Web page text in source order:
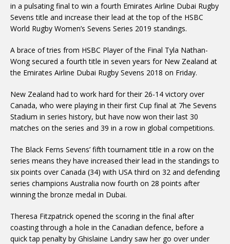
in a pulsating final to win a fourth Emirates Airline Dubai Rugby
Sevens title and increase their lead at the top of the HSBC
World Rugby Women’s Sevens Series 2019 standings.
A brace of tries from HSBC Player of the Final Tyla Nathan-
Wong secured a fourth title in seven years for New Zealand at
the Emirates Airline Dubai Rugby Sevens 2018 on Friday.
New Zealand had to work hard for their 26-14 victory over
Canada, who were playing in their first Cup final at 7he Sevens
Stadium in series history, but have now won their last 30
matches on the series and 39 in a row in global competitions.
The Black Ferns Sevens’ fifth tournament title in a row on the
series means they have increased their lead in the standings to
six points over Canada (34) with USA third on 32 and defending
series champions Australia now fourth on 28 points after
winning the bronze medal in Dubai.
Theresa Fitzpatrick opened the scoring in the final after
coasting through a hole in the Canadian defence, before a
quick tap penalty by Ghislaine Landry saw her go over under